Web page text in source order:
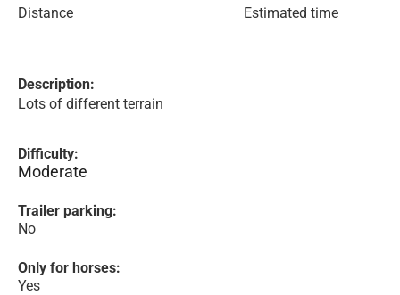
Distance Estimated time
Description:
Lots of different terrain
Difficulty:
Moderate
Trailer parking:
No
Only for horses:
Yes